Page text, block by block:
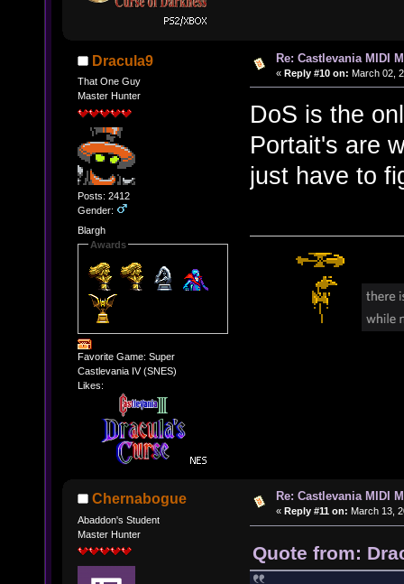
Dracula9
That One Guy
Master Hunter
Posts: 2412
Gender:
Blargh
Awards
Favorite Game: Super
Castlevania IV (SNES)
Likes:
Re: Castlevania MIDI
« Reply #10 on: March 02,
DoS is the
Portait's are
just have to
Chernabogue
Abaddon's Student
Master Hunter
Re: Castlevania MIDI
« Reply #11 on: March 13,
Quote from: